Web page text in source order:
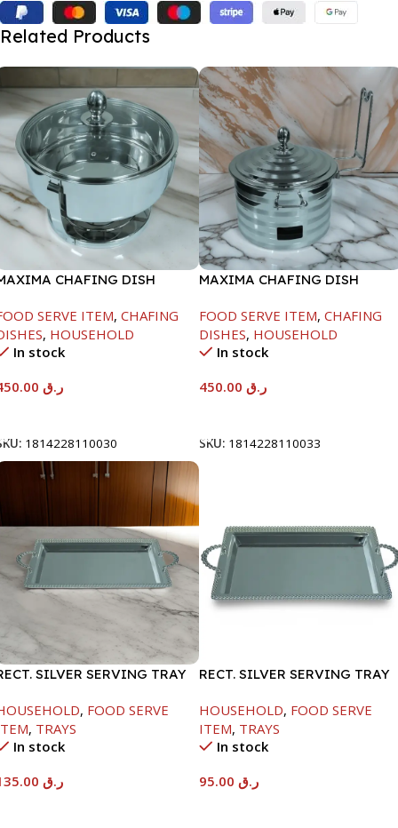
Related Products
CHAFING DISH
SERVE ITEM, CHAFING
, HOUSEHOLD
In stock
ر.ق
1814228110030
MAXIMA CHAFING DISH
FOOD SERVE ITEM, CHAFING
DISHES, HOUSEHOLD
In stock
ر.ق
SKU: 1814228110033
SILVER SERVING TRAY
, FOOD SERVE
, TRAYS
In stock
ر.ق
RECT. SILVER SERVING TRAY
HOUSEHOLD, FOOD SERVE
ITEM, TRAYS
In stock
ر.ق